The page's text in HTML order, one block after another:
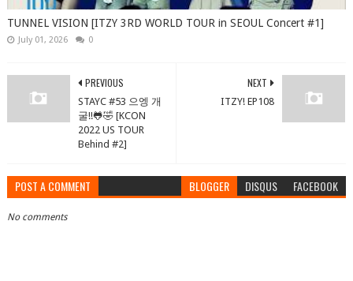
TUNNEL VISION [ITZY 3RD WORLD TOUR in SEOUL Concert #1]
July 01, 2026 0
NEXT
ITZY! EP108
PREVIOUS
STAYC #53 으엥 개
굴!!🐸🤣 [KCON
2022 US TOUR
Behind #2]
POST A COMMENT BLOGGER DISQUS FACEBOOK
No comments